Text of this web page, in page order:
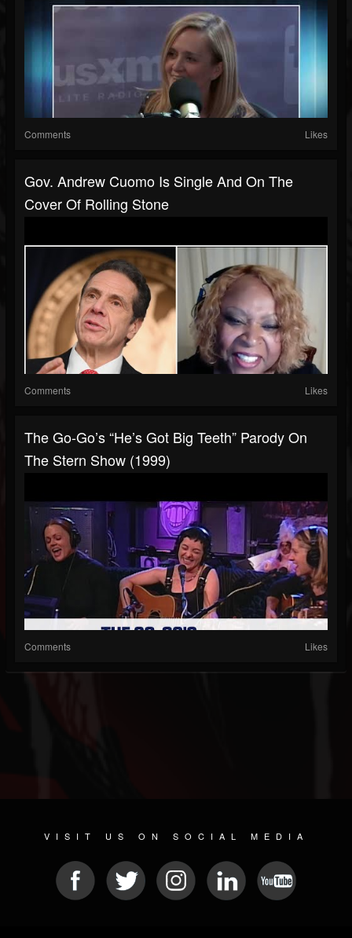
Comments Likes
Gov. Andrew Cuomo Is Single And On The
Cover Of Rolling Stone
Comments Likes
The Go-Go’s “He’s Got Big Teeth” Parody On
The Stern Show (1999)
Comments Likes
VISIT US ON SOCIAL MEDIA